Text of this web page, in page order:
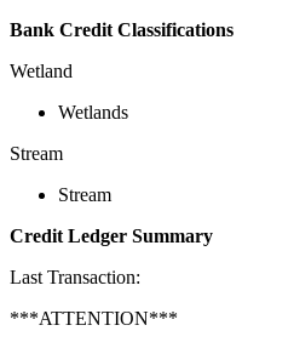
Bank Credit Classifications
Wetland
Wetlands
Stream
Stream
Credit Ledger Summary
Last Transaction:
***ATTENTION***